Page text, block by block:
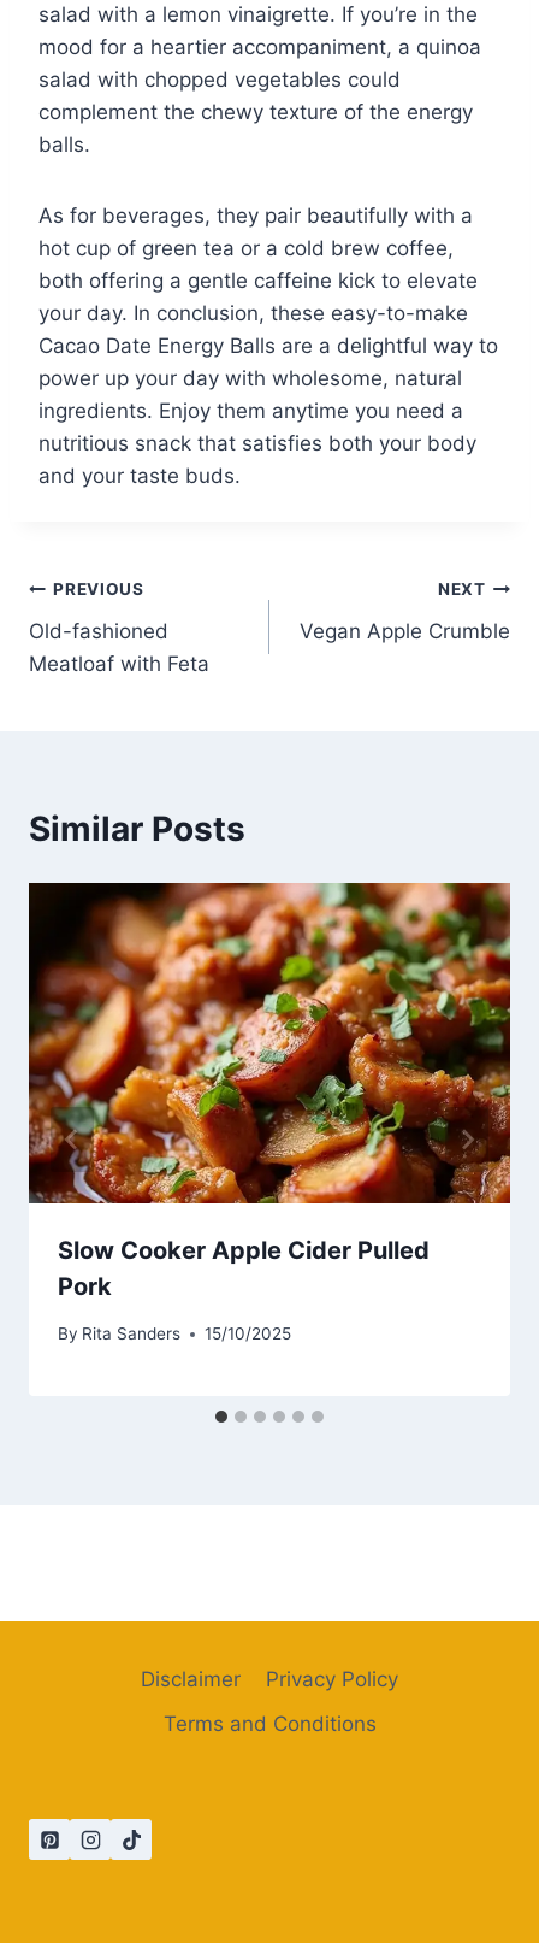
salad with a lemon vinaigrette. If you’re in the
mood for a heartier accompaniment, a quinoa
salad with chopped vegetables could
complement the chewy texture of the energy
balls.
As for beverages, they pair beautifully with a
hot cup of green tea or a cold brew coffee,
both offering a gentle caffeine kick to elevate
your day. In conclusion, these easy-to-make
Cacao Date Energy Balls are a delightful way to
power up your day with wholesome, natural
ingredients. Enjoy them anytime you need a
nutritious snack that satisfies both your body
and your taste buds.
Post
navigation
PREVIOUS
Old-fashioned
Meatloaf with Feta
NEXT
Vegan Apple Crumble
Similar Posts
Slow Cooker Apple Cider Pulled
Pork
By Rita Sanders 15/10/2025
Disclaimer
Privacy Policy
Terms and Conditions